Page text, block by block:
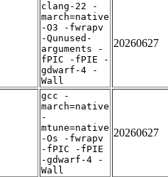
clang-22 -
march=native
-O3 -fwrapv
-Qunused-
arguments -
fPIC -fPIE -
gdwarf-4 -
Wall
20260627
gcc -
march=native
-
mtune=native
-Os -fwrapv
-fPIC -fPIE
-gdwarf-4 -
Wall
20260627